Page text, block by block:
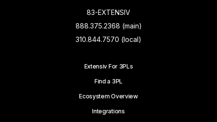
83-EXTENSIV
888.375.2368 (main)
310.844.7570 (local)
Extensiv For 3PLs
Find a 3PL
Ecosystem Overview
Integrations